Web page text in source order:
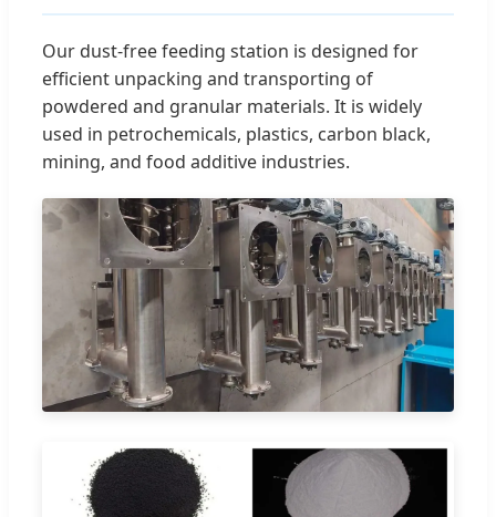
Our dust-free feeding station is designed for
efficient unpacking and transporting of
powdered and granular materials. It is widely
used in petrochemicals, plastics, carbon black,
mining, and food additive industries.